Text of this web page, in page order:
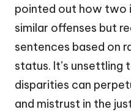
pointed out how two
similar offenses but
sentences based on
status. It’s unsettling
disparities can
and mistrust in the